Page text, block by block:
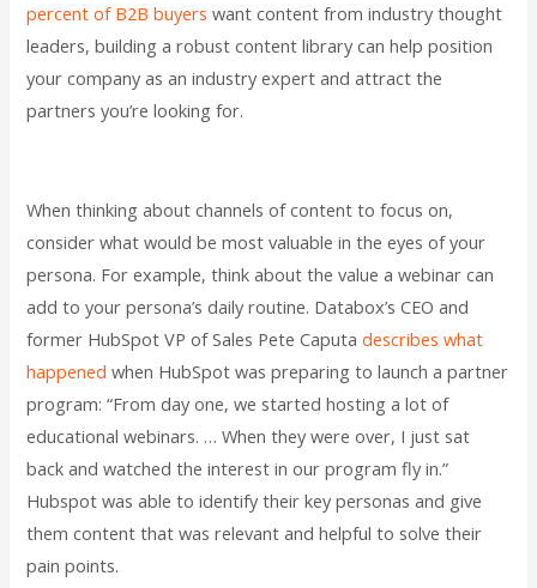
percent of B2B buyers want content from industry thought
leaders, building a robust content library can help position
your company as an industry expert and attract the
partners you’re looking for.
When thinking about channels of content to focus on,
consider what would be most valuable in the eyes of your
persona. For example, think about the value a webinar can
add to your persona’s daily routine. Databox’s CEO and
former HubSpot VP of Sales Pete Caputadescribes what
happened when HubSpot was preparing to launch a partner
program: “From day one, we started hosting a lot of
educational webinars. … When they were over, I just sat
back and watched the interest in our program fly in.”
Hubspot was able to identify their key personas and give
them content that was relevant and helpful to solve their
pain points.